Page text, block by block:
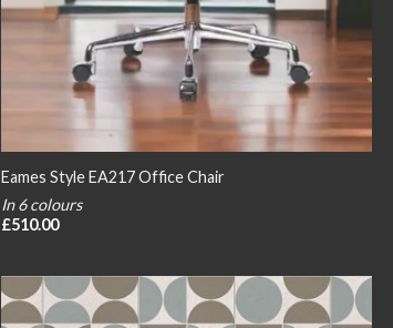
Eames Style EA217 Office Chair
In 6 colours
£510.00